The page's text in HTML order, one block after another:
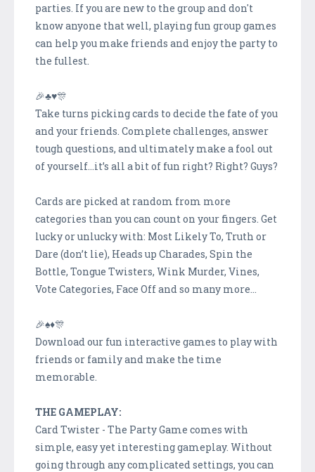
parties. If you are new to the group and don't
know anyone that well, playing fun group games
can help you make friends and enjoy the party to
the fullest.
🎉♣♥️️🎊
Take turns picking cards to decide the fate of you
and your friends. Complete challenges, answer
tough questions, and ultimately make a fool out
of yourself…it’s all a bit of fun right? Right? Guys?
Cards are picked at random from more
categories than you can count on your fingers. Get
lucky or unlucky with: Most Likely To, Truth or
Dare (don’t lie), Heads up Charades, Spin the
Bottle, Tongue Twisters, Wink Murder, Vines,
Vote Categories, Face Off and so many more...
🎉♠️♦️🎊
Download our fun interactive games to play with
friends or family and make the time
memorable.
THE GAMEPLAY:
Card Twister - The Party Game comes with
simple, easy yet interesting gameplay. Without
going through any complicated settings, you can